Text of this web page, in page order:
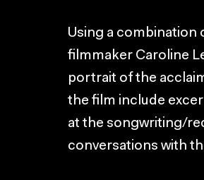
Using a combination
filmmaker Caroline
portrait of the
the film include
at the songwriting/
conversations with